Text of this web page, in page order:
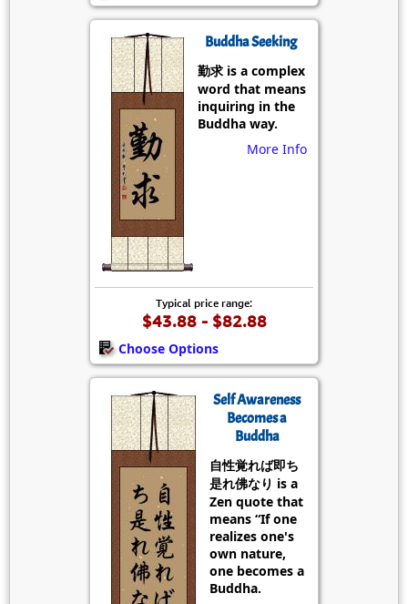
Buddha Seeking
勤求 is a complex
word that means
inquiring in the
Buddha way.
More Info
Typical price range:
$43.88 - $82.88
Choose Options
Self Awareness
Becomes a
Buddha
自性覚れば即ち
是れ佛なり is a
Zen quote that
means “If one
realizes one's
own nature,
one becomes a
Buddha.